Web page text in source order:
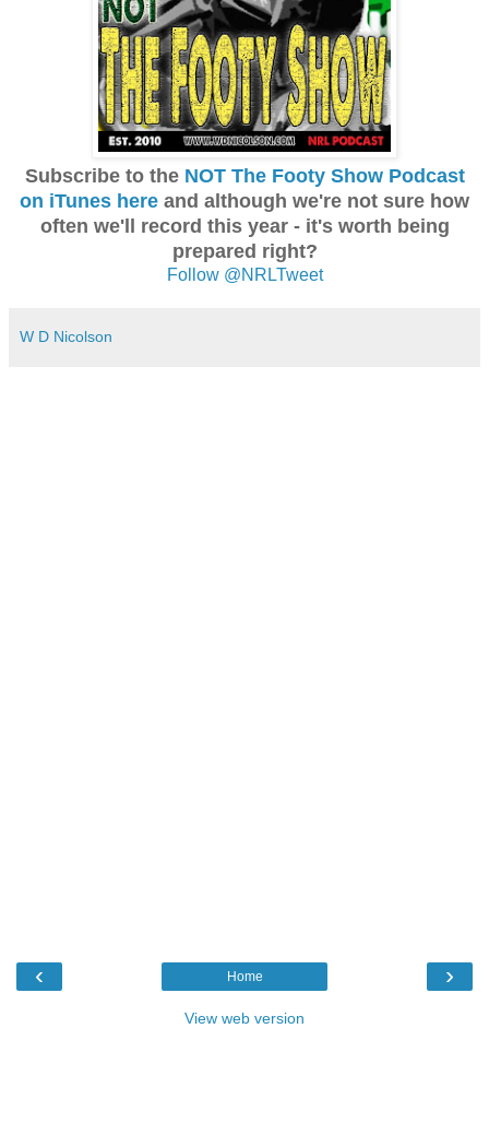
Subscribe to the NOT The Footy Show Podcast
on iTunes here and although we're not sure how
often we'll record this year - it's worth being
prepared right?
Follow @NRLTweet
W D Nicolson
‹ ›
Home
View web version